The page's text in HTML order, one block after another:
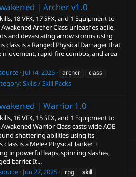
| Archerv1.0
18 VFX, 17 SFX, and 1 Equipment to
Archer Class unleashes agile,
and devastating arrow storms using
class is a Ranged Physical Damager that
movement, rapid-fire combos, and area
Jul 14, 2025 archer
class
Skills / Skill Packs
| Warrior 1.0
16 VFX, 15 SFX, and 1 Equipment to
Warrior Class casts wide AOE
shattering abilities using its
class is a Melee Physical Tanker +
in powerful leaps, spinning slashes,
barrier. It...
Jun 27, 2025 rpg
skill